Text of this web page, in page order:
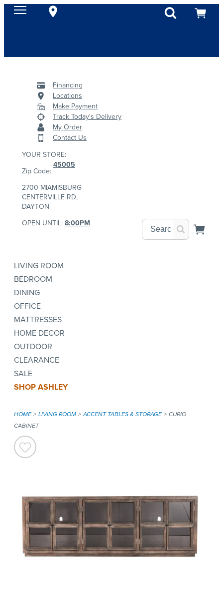
Financing
Locations
Make Payment
Track Today's Delivery
My Order
Contact Us
YOUR STORE:
Zip Code:
45005
2700 MIAMISBURG
CENTERVILLE RD,
DAYTON
OPEN UNTIL:8:00PM
LIVING ROOM
BEDROOM
DINING
OFFICE
MATTRESSES
HOME DECOR
OUTDOOR
CLEARANCE
SALE
SHOP ASHLEY
HOME LIVING ROOM ACCENT TABLES & STORAGE
CURIO
CABINET